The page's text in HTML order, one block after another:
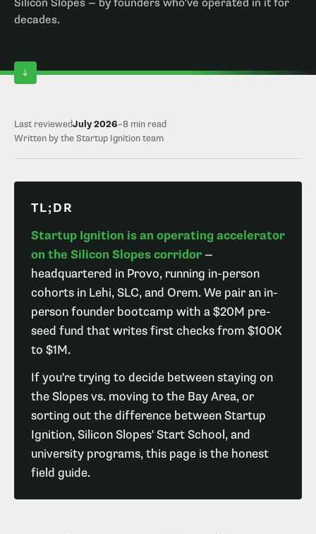
Silicon Slopes — by founders who've operated in it for
decades.
Last reviewedJuly 2026~8 min read
Written by the Startup Ignition team
TL;DR
Startup Ignition is an operating accelerator
on the Silicon Slopes corridor —
headquartered in Provo, running in-person
cohorts in Lehi, SLC, and Orem. We pair an in-
person founder bootcamp with a $20M pre-
seed fund that writes first checks from $100K
to $1M.
If you're trying to decide between staying on
the Slopes vs. moving to the Bay Area, or
sorting out the difference between Startup
Ignition, Silicon Slopes' Start School, and
university programs, this page is the honest
field guide.